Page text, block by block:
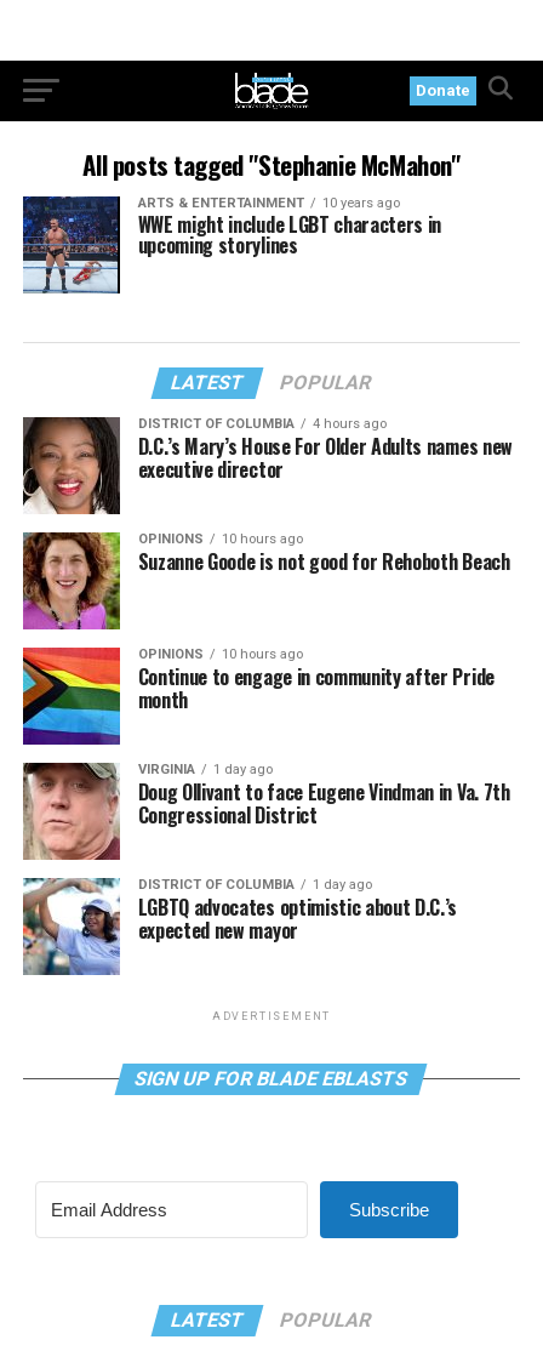
Donate
All posts tagged "Stephanie McMahon"
ARTS & ENTERTAINMENT 10 years ago
WWE might include LGBT characters in
upcoming storylines
LATEST POPULAR
DISTRICT OF COLUMBIA 4 hours ago
D.C.’s Mary’s House For Older Adults names new
executive director
OPINIONS 10 hours ago
Suzanne Goode is not good for Rehoboth Beach
OPINIONS 10 hours ago
Continue to engage in community after Pride
month
VIRGINIA 1 day ago
Doug Ollivant to face Eugene Vindman in Va. 7th
Congressional District
DISTRICT OF COLUMBIA 1 day ago
LGBTQ advocates optimistic about D.C.’s
expected new mayor
ADVERTISEMENT
SIGN UP FOR BLADE EBLASTS
Subscribe
LATEST POPULAR